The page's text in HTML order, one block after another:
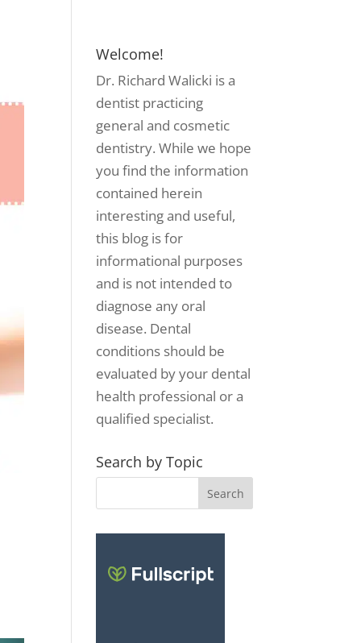
Welcome!
Dr. Richard Walicki is a
dentist practicing
general and cosmetic
dentistry. While we hope
you find the information
contained herein
interesting and useful,
this blog is for
informational purposes
and is not intended to
diagnose any oral
disease. Dental
conditions should be
evaluated by your dental
health professional or a
qualified specialist.
Search by Topic